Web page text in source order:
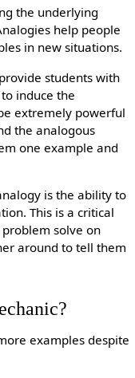
the underlying
help people
in new situations.
students with
induce the
extremely powerful
the analogous
one example and
is the ability to
This is a critical
solve on
around to tell them
examples despite